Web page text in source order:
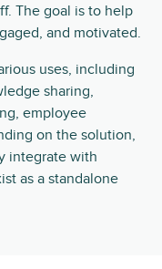
The goal is to help
and motivated.
uses, including
sharing,
employee
on the solution,
integrate with
as a standalone